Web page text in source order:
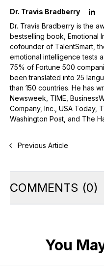
Dr. Travis Bradberry
Dr. Travis Bradberry is the
bestselling book, Emotional
cofounder of TalentSmart,
emotional intelligence tests
75% of Fortune 500
been translated into 25
than 150 countries. He has
Newsweek, TIME,
Company, Inc., USA Today,
Washington Post, and The
Previous Article
COMMENTS (0)
You